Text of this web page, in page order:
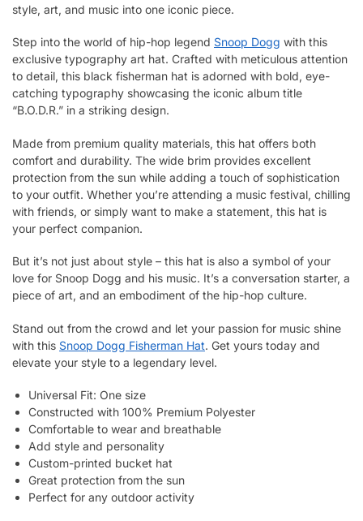
style, art, and music into one iconic piece.
Step into the world of hip-hop legend Snoop Dogg with this
exclusive typography art hat. Crafted with meticulous attention
to detail, this black fisherman hat is adorned with bold, eye-
catching typography showcasing the iconic album title
“B.O.D.R.” in a striking design.
Made from premium quality materials, this hat offers both
comfort and durability. The wide brim provides excellent
protection from the sun while adding a touch of sophistication
to your outfit. Whether you’re attending a music festival, chilling
with friends, or simply want to make a statement, this hat is
your perfect companion.
But it’s not just about style – this hat is also a symbol of your
love for Snoop Dogg and his music. It’s a conversation starter, a
piece of art, and an embodiment of the hip-hop culture.
Stand out from the crowd and let your passion for music shine
with this Snoop Dogg Fisherman Hat. Get yours today and
elevate your style to a legendary level.
Universal Fit: One size
Constructed with 100% Premium Polyester
Comfortable to wear and breathable
Add style and personality
Custom-printed bucket hat
Great protection from the sun
Perfect for any outdoor activity